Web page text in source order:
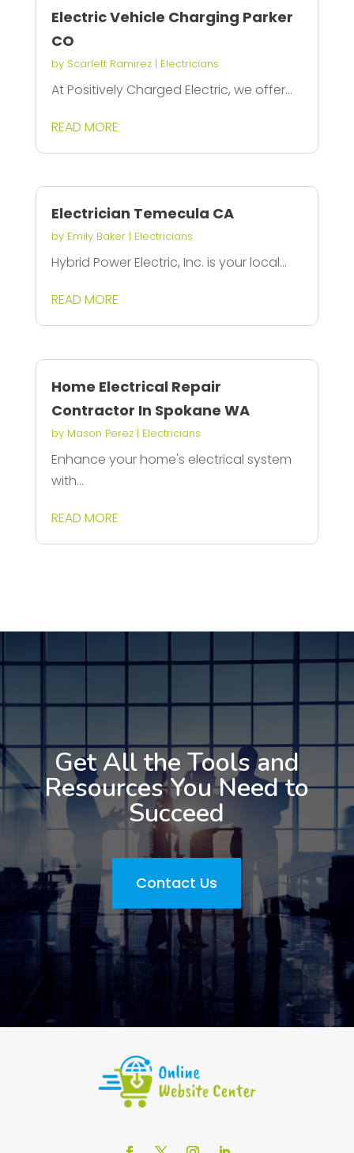
Electric Vehicle Charging Parker
CO
by Scarlett Ramirez| Electricians
At Positively Charged Electric, we offer...
READ MORE
Electrician Temecula CA
by Emily Baker| Electricians
Hybrid Power Electric, Inc. is your local...
READ MORE
Home Electrical Repair
Contractor In Spokane WA
by Mason Perez| Electricians
Enhance your home's electrical system
with...
READ MORE
Get All the Tools and
Resources You Need to
Succeed
Contact Us